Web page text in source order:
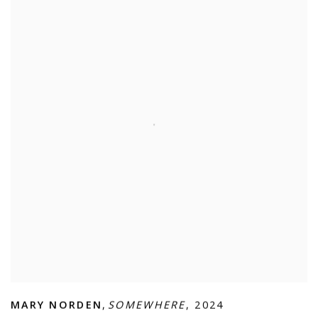
MARY NORDEN , SOMEWHERE, 2024